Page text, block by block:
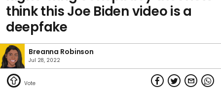
think this Joe Biden video is a
deepfake
Breanna Robinson
Jul 28, 2022